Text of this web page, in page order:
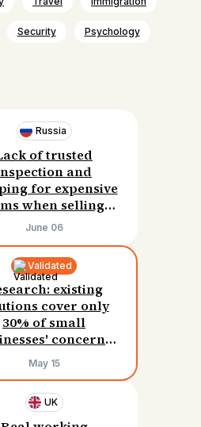
Security Psychology
Russia
of trusted
and
for expensive
when selling
cities. Willing
June 06
Validated
existing
cover only
30% of small
concerns
potential legal
They need a
product.
May 15
UK